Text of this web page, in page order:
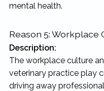
mental health.
Reason 5: Workplace
Description:
The workplace culture
veterinary practice play
driving away